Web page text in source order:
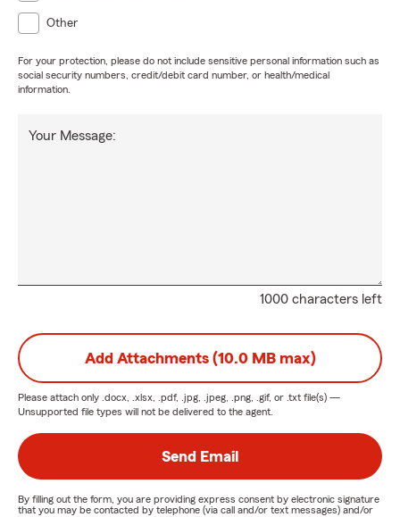
Other
For your protection, please do not include sensitive personal information such as
social security numbers, credit/debit card number, or health/medical
information.
1000 characters left
Your Message:
Add Attachments (10.0 MB max)
Please attach only .docx, .xlsx, .pdf, .jpg, .jpeg, .png, .gif, or .txt file(s) —
Unsupported file types will not be delivered to the agent.
Send Email
By filling out the form, you are providing express consent by electronic signature
that you may be contacted by telephone (via call and/or text messages) and/or